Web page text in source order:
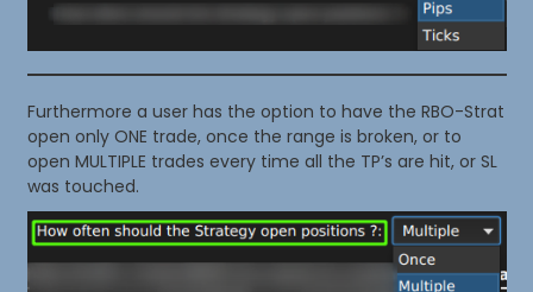
Furthermore a user has the option to have the RBO-Strat
open only ONE trade, once the range is broken, or to
open MULTIPLE trades every time all the TP’s are hit, or SL
was touched.